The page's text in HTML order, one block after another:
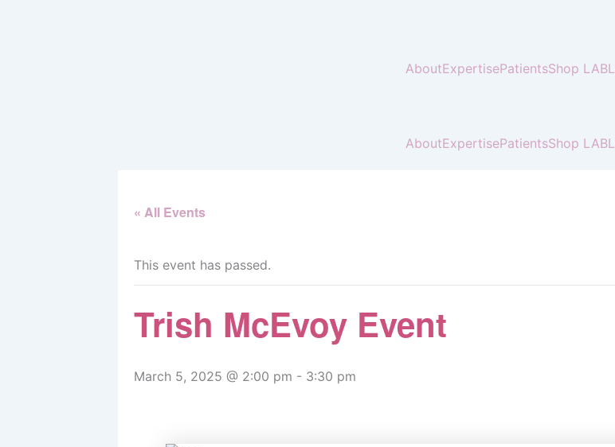
AboutExpertisePatientsShop LABL
AboutExpertisePatientsShop LABL
« All Events
This event has passed.
Trish McEvoy Event
March 5, 2025 @ 2:00 pm - 3:30 pm